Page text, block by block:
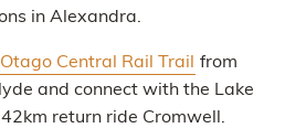
in Alexandra.
Otago Central Rail Trail
from
and connect with the Lake
return ride Cromwell.